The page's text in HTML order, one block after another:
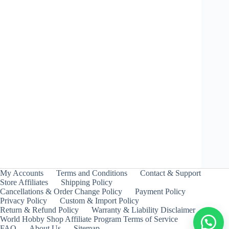
My Accounts Terms and Conditions
Contact & Support
Store Affiliates
Shipping Policy
Cancellations & Order Change Policy
Payment Policy
Privacy Policy
Custom & Import Policy
Return & Refund Policy
Warranty & Liability Disclaimer
World Hobby Shop Affiliate Program Terms of Service